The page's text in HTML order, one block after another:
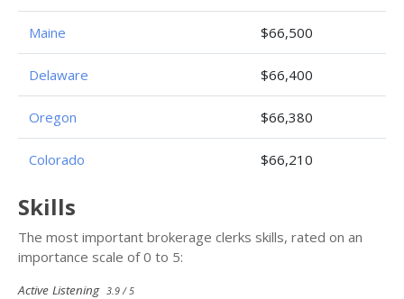
Maine $66,500
Delaware $66,400
Oregon $66,380
Colorado $66,210
Skills
The most important brokerage clerks skills, rated on an
importance scale of 0 to 5:
Active Listening 3.9 / 5